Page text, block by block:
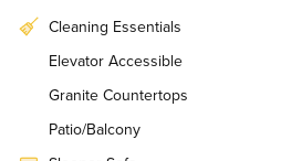
Cleaning Essentials
Elevator Accessible
Granite Countertops
Patio/Balcony